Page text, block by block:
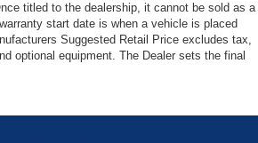
titled to the dealership, it cannot be sold as a
start date is when a vehicle is placed
Suggested Retail Price excludes tax,
optional equipment. The Dealer sets the final